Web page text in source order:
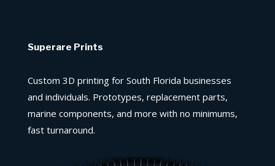
Superare Prints
Custom 3D printing for South Florida businesses
and individuals. Prototypes, replacement parts,
marine components, and more with no minimums,
fast turnaround.